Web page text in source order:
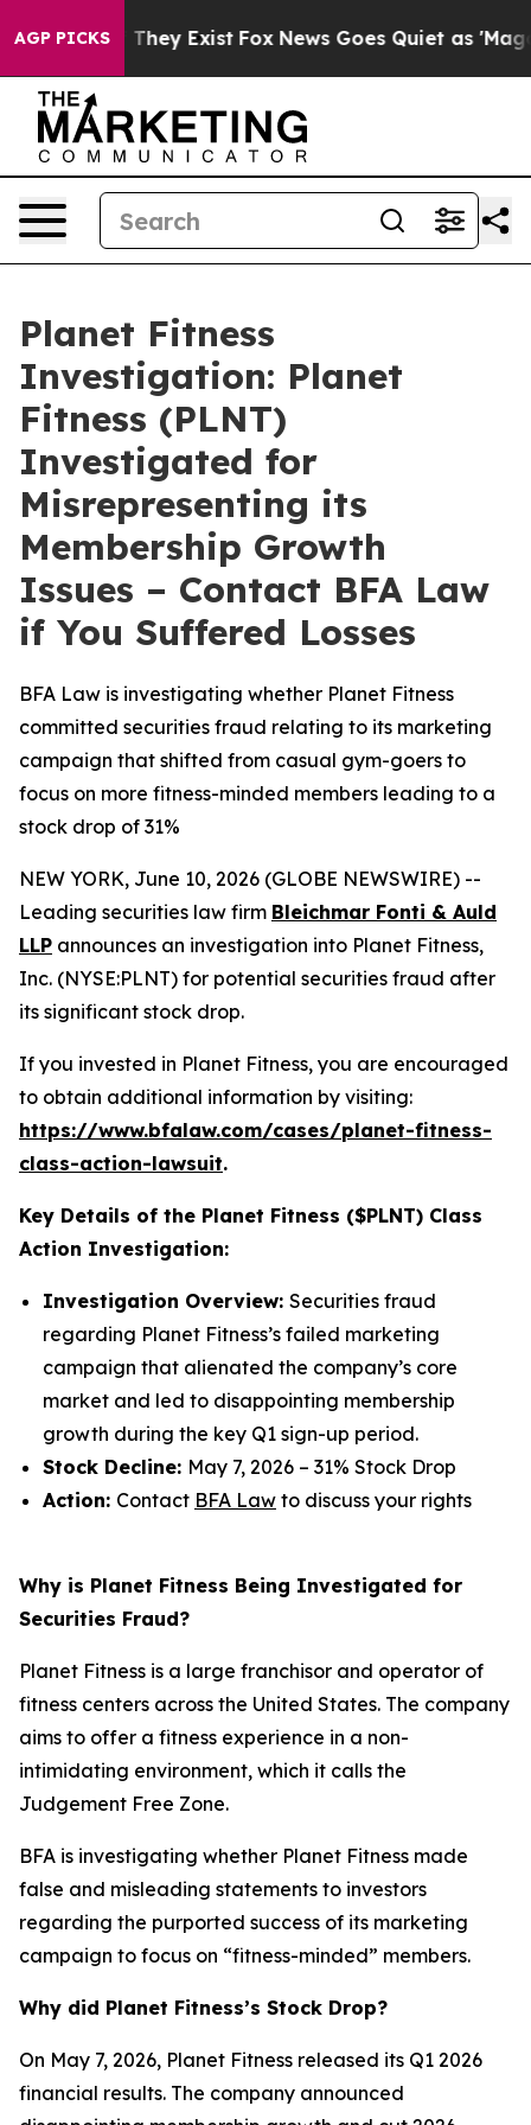
AGP PICKS
Proof They Exist Fox News Goes Quiet as 'Maga
Planet Fitness
Investigation: Planet
Fitness (PLNT)
Investigated for
Misrepresenting its
Membership Growth
Issues – Contact BFA Law
if You Suffered Losses
BFA Law is investigating whether Planet Fitness
committed securities fraud relating to its marketing
campaign that shifted from casual gym-goers to
focus on more fitness-minded members leading to a
stock drop of 31%
NEW YORK, June 10, 2026 (GLOBE NEWSWIRE) --
Leading securities law firm Bleichmar Fonti & Auld
LLP announces an investigation into Planet Fitness,
Inc. (NYSE:PLNT) for potential securities fraud after
its significant stock drop.
If you invested in Planet Fitness, you are encouraged
to obtain additional information by visiting:
https://www.bfalaw.com/cases/planet-fitness-
class-action-lawsuit.
Key Details of the Planet Fitness ($PLNT) Class
Action Investigation:
Investigation Overview: Securities fraud
regarding Planet Fitness’s failed marketing
campaign that alienated the company’s core
market and led to disappointing membership
growth during the key Q1 sign-up period.
Stock Decline: May 7, 2026 – 31% Stock Drop
Action: Contact BFA Law to discuss your rights
Why is Planet Fitness Being Investigated for
Securities Fraud?
Planet Fitness is a large franchisor and operator of
fitness centers across the United States. The company
aims to offer a fitness experience in a non-
intimidating environment, which it calls the
Judgement Free Zone.
BFA is investigating whether Planet Fitness made
false and misleading statements to investors
regarding the purported success of its marketing
campaign to focus on “fitness-minded” members.
Why did Planet Fitness’s Stock Drop?
On May 7, 2026, Planet Fitness released its Q1 2026
financial results. The company announced